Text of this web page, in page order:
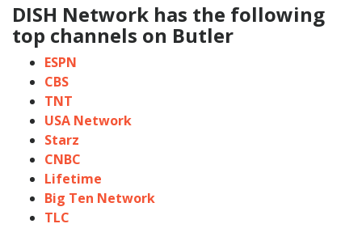
DISH Network has the following
top channels on Butler
ESPN
CBS
TNT
USA Network
Starz
CNBC
Lifetime
Big Ten Network
TLC